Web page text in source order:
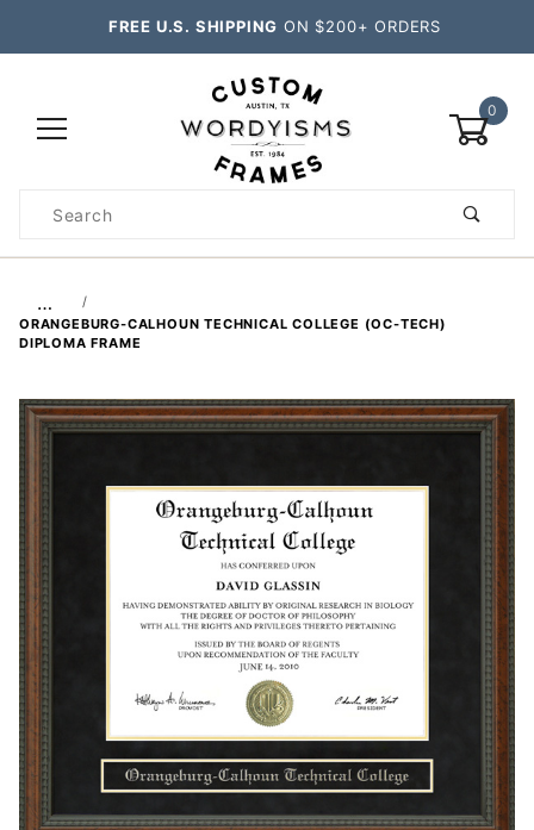
FREE U.S. SHIPPING ON $200+ ORDERS
0
Search
…
ORANGEBURG-CALHOUN TECHNICAL COLLEGE (OC-TECH)
DIPLOMA FRAME